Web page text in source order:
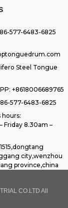
577-6483-6825
Steel Tongue
+8618006689765
577-6483-6825
hours:
Friday 8.30am –
city,wenzhou
province,china
CO.LTD All